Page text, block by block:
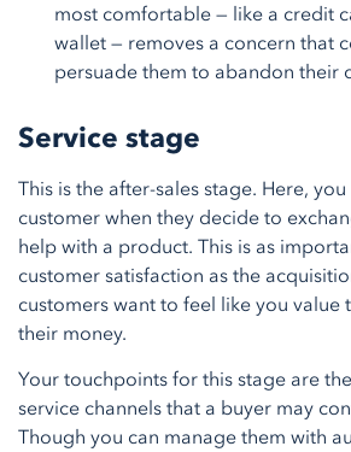
most comfortable — like a credit
wallet — removes a concern that
persuade them to abandon their
Service stage
This is the after-sales stage. Here,
customer when they decide to
help with a product. This is as
customer satisfaction as the
customers want to feel like you value
their money.
Your touchpoints for this stage are
service channels that a buyer may
Though you can manage them with